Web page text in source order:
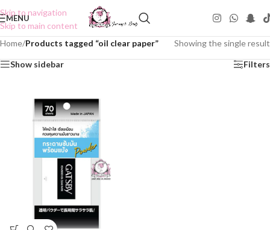
Skip to navigation
Skip to main content
MENU
Home/Products tagged “oil clear paper” Showing the single result
Show sidebar Filters